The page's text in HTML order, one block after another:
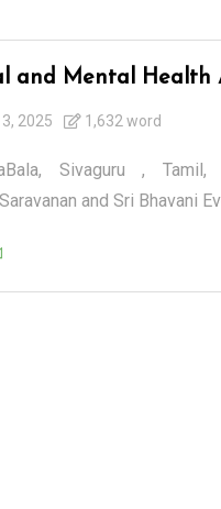
and Mental Health
2025 1,632 word
Sivaguru ,
and Sri Bhavani